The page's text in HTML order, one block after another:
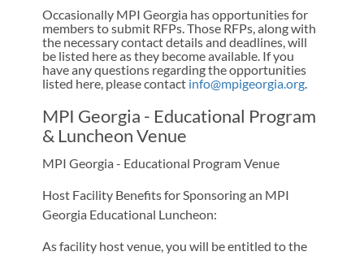
Occasionally MPI Georgia has opportunities for
members to submit RFPs. Those RFPs, along with
the necessary contact details and deadlines, will
be listed here as they become available. If you
have any questions regarding the opportunities
listed here, please contact info@mpigeorgia.org
MPI Georgia - Educational Program
& Luncheon Venue
MPI Georgia - Educational Program Venue
Host Facility Benefits for Sponsoring an MPI
Georgia Educational Luncheon:
As facility host venue, you will be entitled to the